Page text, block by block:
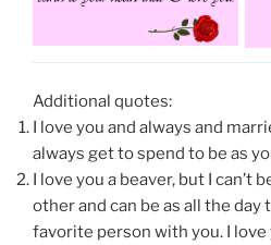
Additional quotes:
I love you and always and
always get to spend to be as
I love you a beaver, but I can’t
other and can be as all the
favorite person with you. I love